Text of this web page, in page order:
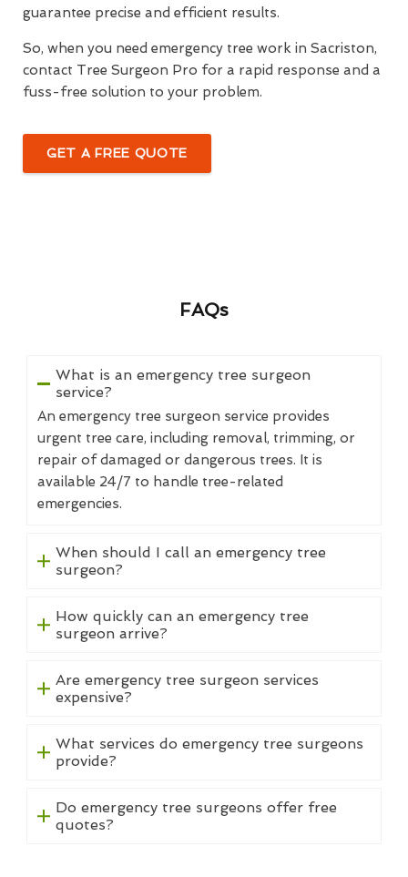
guarantee precise and efficient results.
So, when you need emergency tree work in Sacriston,
contact Tree Surgeon Pro for a rapid response and a
fuss-free solution to your problem.
GET A FREE QUOTE
FAQs
What is an emergency tree surgeon
service?
An emergency tree surgeon service provides
urgent tree care, including removal, trimming, or
repair of damaged or dangerous trees. It is
available 24/7 to handle tree-related
emergencies.
When should I call an emergency tree
surgeon?
How quickly can an emergency tree
surgeon arrive?
Are emergency tree surgeon services
expensive?
What services do emergency tree surgeons
provide?
Do emergency tree surgeons offer free
quotes?